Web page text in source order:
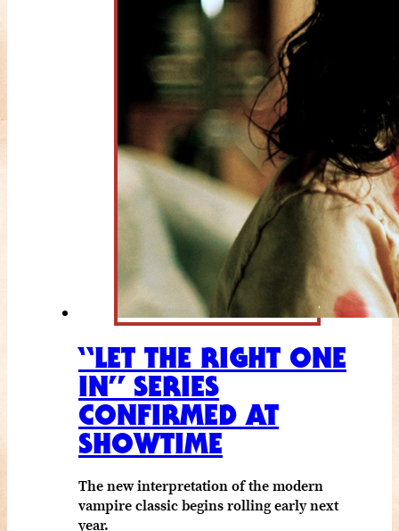
“LET THE RIGHT ONE
IN” SERIES
CONFIRMED AT
SHOWTIME
The new interpretation of the modern
vampire classic begins rolling early next
year.